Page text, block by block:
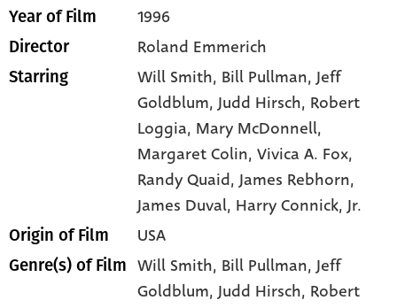
Year of Film 1996
Director Roland Emmerich
Starring Will Smith, Bill Pullman, Jeff
Goldblum, Judd Hirsch, Robert
Loggia, Mary McDonnell,
Margaret Colin, Vivica A. Fox,
Randy Quaid, James Rebhorn,
James Duval, Harry Connick, Jr.
Origin of Film USA
Genre(s) of Film Will Smith, Bill Pullman,Jeff
Goldblum,Judd Hirsch, Robert